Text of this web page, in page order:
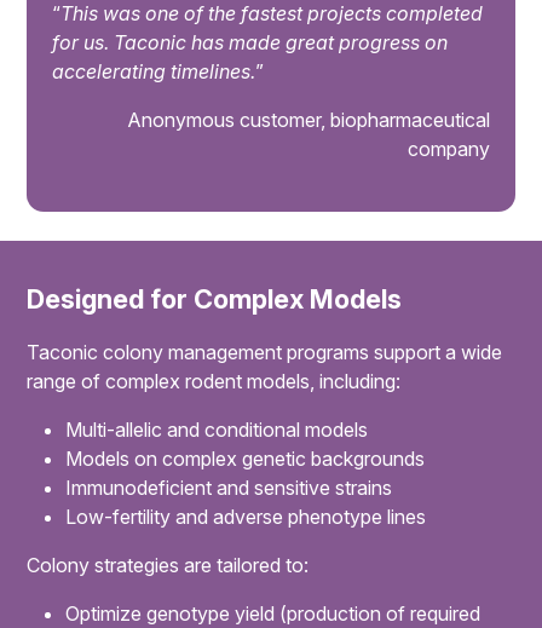
“This was one of the fastest projects completed
for us. Taconic has made great progress on
accelerating timelines.”
Anonymous customer, biopharmaceutical
company
Designed for Complex Models
Taconic colony management programs support a wide
range of complex rodent models, including:
Multi-allelic and conditional models
Models on complex genetic backgrounds
Immunodeficient and sensitive strains
Low-fertility and adverse phenotype lines
Colony strategies are tailored to:
Optimize genotype yield (production of required